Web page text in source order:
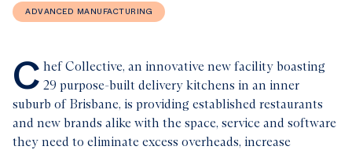
ADVANCED MANUFACTURING
C hef Collective, an innovative new facility boasting
29 purpose-built delivery kitchens in an inner
suburb of Brisbane, is providing established restaurants
and new brands alike with the space, service and software
they need to eliminate excess overheads, increase